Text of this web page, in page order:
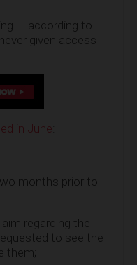
— according to
given access
in June
months prior to
regarding the
to see the
them;